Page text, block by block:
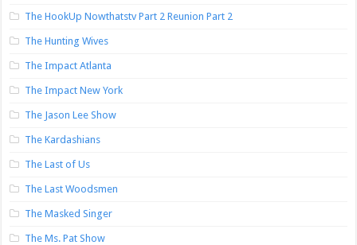
The HookUp Nowthatstv Part 2 Reunion Part 2
The Hunting Wives
The Impact Atlanta
The Impact New York
The Jason Lee Show
The Kardashians
The Last of Us
The Last Woodsmen
The Masked Singer
The Ms. Pat Show